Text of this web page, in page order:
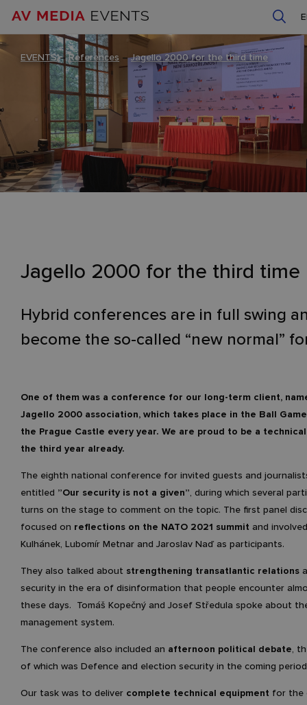
EVENTS– References –Jagello 2000 for the third time
Jagello 2000 for the third time
Hybrid conferences are in full swing
become the so-called “new normal”
One of them was a conference for our long-term client,
Jagello 2000 association, which takes place in the Ball
the Prague Castle every year. We are proud to be a
the third year already.
The eighth national conference for invited guests and
entitled ”Our security is not a given”, during which several
turns on the stage to comment on the topic. The first panel
focused on reflections on the NATO 2021 summit and
Kulhánek, Lubomír Metnar and Jaroslav Naď as participants.
They also talked about strengthening transatlantic relations
security in the era of disinformation that people encounter
these days. Tomáš Kopečný and Josef Středula spoke about
management system.
The conference also included an afternoon political debate,
of which was Defence and election security in the coming
Our task was to deliver complete technical equipment for the